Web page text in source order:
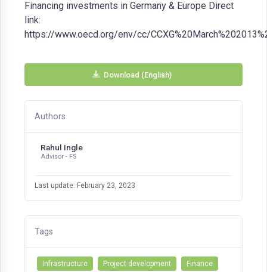
Financing investments in Germany & Europe Direct
link:
https://www.oecd.org/env/cc/
Download (English)
Authors
Rahul Ingle
Advisor - FS
Last update: February 23, 2023
Tags
Infrastructure Project development Finance